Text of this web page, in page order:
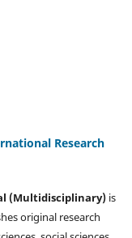
Research
(Multidisciplinary)is
original research